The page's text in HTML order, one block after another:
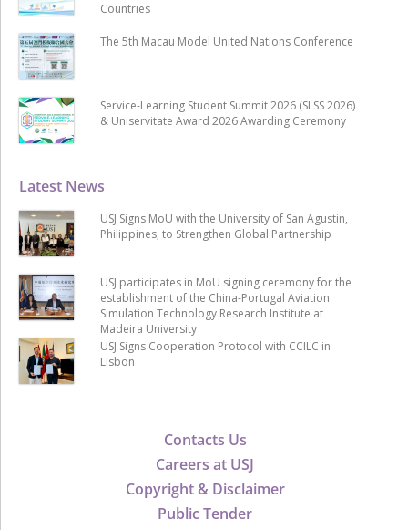
Contacts Us
Careers at USJ
Copyright & Disclaimer
Public Tender
Latest News
USJ Signs MoU with the University of San Agustin,
Philippines, to Strengthen Global Partnership
USJ participates in MoU signing ceremony for the
establishment of the China-Portugal Aviation
Simulation Technology Research Institute at
Madeira University
USJ Signs Cooperation Protocol with CCILC in
Lisbon
Countries
The 5th Macau Model United Nations Conference
Service-Learning Student Summit 2026 (SLSS 2026)
& Uniservitate Award 2026 Awarding Ceremony